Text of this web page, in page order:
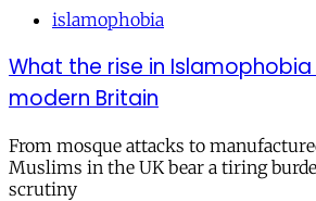
islamophobia
What the rise in
modern Britain
From mosque attacks to
Muslims in the UK bear a tiring
scrutiny